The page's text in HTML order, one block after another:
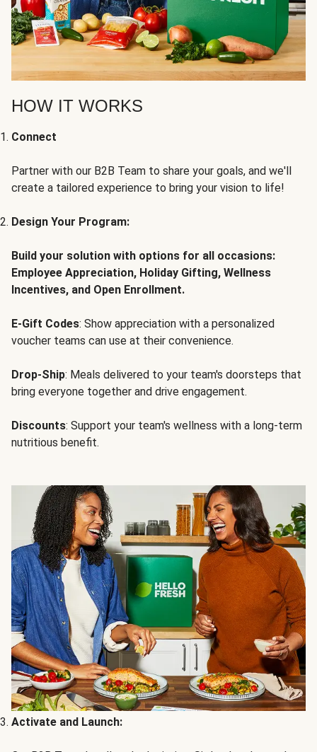
HOW IT WORKS
Connect
Partner with our B2B Team to share your goals, and we'll
create a tailored experience to bring your vision to life!
Design Your Program:
Build your solution with options for all occasions:
Employee Appreciation, Holiday Gifting, Wellness
Incentives, and Open Enrollment.
E-Gift Codes: Show appreciation with a personalized
voucher teams can use at their convenience.
Drop-Ship: Meals delivered to your team's doorsteps that
bring everyone together and drive engagement.
Discounts: Support your team's wellness with a long-term
nutritious benefit.
Activate and Launch: